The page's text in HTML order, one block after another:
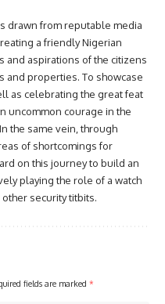
drawn from reputable media
a friendly Nigerian
and aspirations of the citizens
and properties. To showcase
as celebrating the great feat
uncommon courage in the
the same vein, through
of shortcomings for
on this journey to build an
playing the role of a watch
security titbits.
fields are marked *